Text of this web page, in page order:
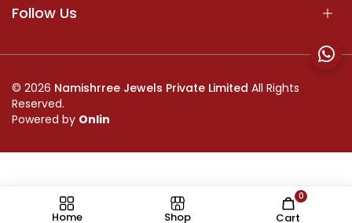
Follow Us
© 2026 Namishrree Jewels Private Limited All Rights
Reserved.
Powered by Onlin
Home Shop
0
Cart